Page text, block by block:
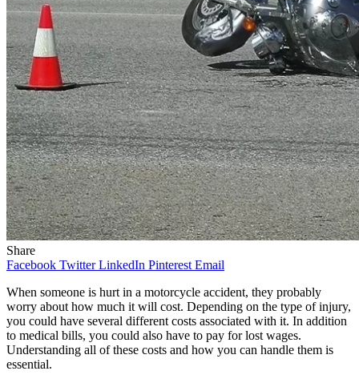
Share
Facebook Twitter LinkedIn Pinterest Email
When someone is hurt in a motorcycle accident, they probably
worry about how much it will cost. Depending on the type of injury,
you could have several different costs associated with it. In addition
to medical bills, you could also have to pay for lost wages.
Understanding all of these costs and how you can handle them is
essential.